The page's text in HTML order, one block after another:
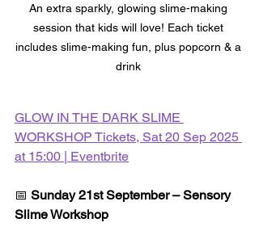
An extra sparkly, glowing slime-making
session that kids will love! Each ticket
includes slime-making fun, plus popcorn & a
drink
GLOW IN THE DARK SLIME
WORKSHOP Tickets, Sat 20 Sep 2025
at 15:00 | Eventbrite
📅 Sunday 21st September – Sensory
Slime Workshop